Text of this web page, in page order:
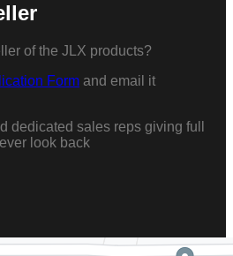
of the JLX products?
Form and email it
dedicated sales reps giving full
look back